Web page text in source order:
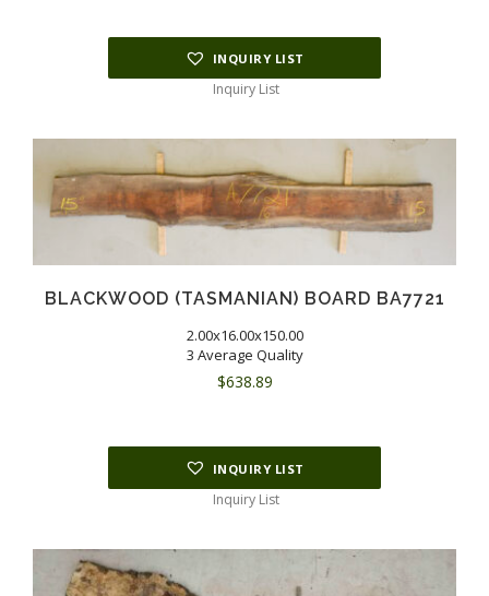
INQUIRY LIST
Inquiry List
BLACKWOOD (TASMANIAN) BOARD BA7721
2.00x16.00x150.00
3 Average Quality
$638.89
INQUIRY LIST
Inquiry List